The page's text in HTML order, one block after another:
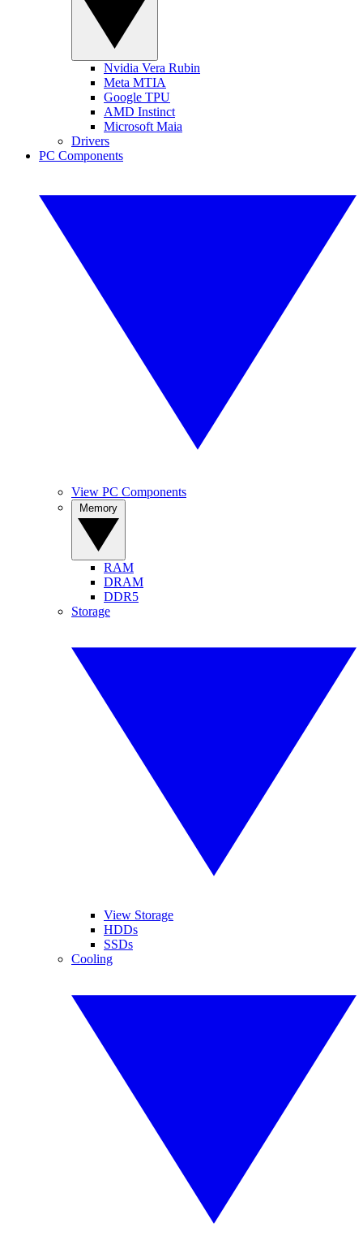
Nvidia Vera Rubin
Meta MTIA
Google TPU
AMD Instinct
Microsoft Maia
Drivers
PC Components
View PC Components
RAM
DRAM
DDR5
Storage
View Storage
HDDs
SSDs
Cooling